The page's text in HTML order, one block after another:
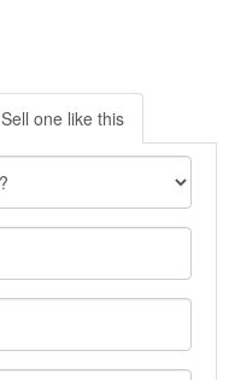
Sell one like this